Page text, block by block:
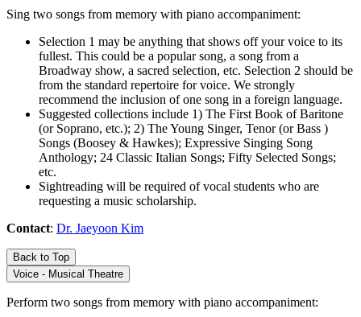
Sing two songs from memory with piano accompaniment:
Selection 1 may be anything that shows off your voice to its
fullest. This could be a popular song, a song from a
Broadway show, a sacred selection, etc. Selection 2 should be
from the standard repertoire for voice. We strongly
recommend the inclusion of one song in a foreign language.
Suggested collections include 1) The First Book of Baritone
(or Soprano, etc.); 2) The Young Singer, Tenor (or Bass )
Songs (Boosey & Hawkes); Expressive Singing Song
Anthology; 24 Classic Italian Songs; Fifty Selected Songs;
etc.
Sightreading will be required of vocal students who are
requesting a music scholarship.
Contact: Dr. Jaeyoon Kim
Back to Top
Voice - Musical Theatre
Perform two songs from memory with piano accompaniment: